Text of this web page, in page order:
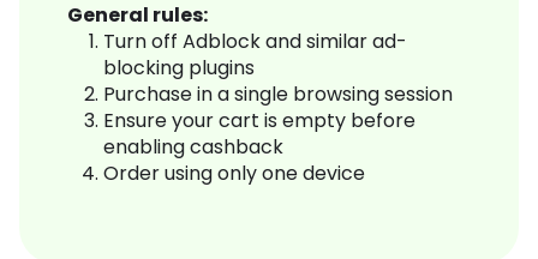
General rules:
Turn off Adblock and similar ad-
blocking plugins
Purchase in a single browsing session
Ensure your cart is empty before
enabling cashback
Order using only one device